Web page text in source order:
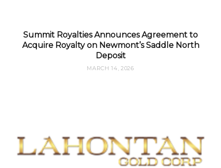
Summit Royalties Announces Agreement to
Acquire Royalty on Newmont’s Saddle North
Deposit
MARCH 14, 2026